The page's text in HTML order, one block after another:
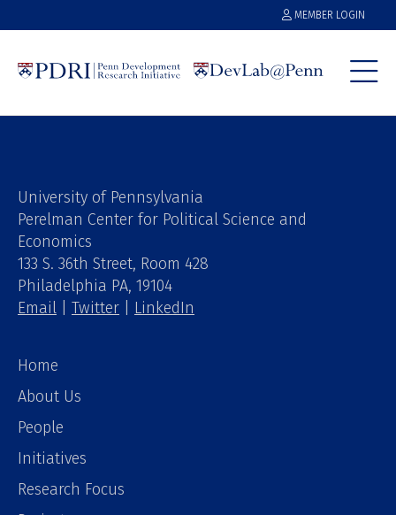
MEMBER LOGIN
University of Pennsylvania
Perelman Center for Political Science and
Economics
133 S. 36th Street, Room 428
Philadelphia PA, 19104
Email
Twitter LinkedIn
Home
About Us
People
Initiatives
Research Focus